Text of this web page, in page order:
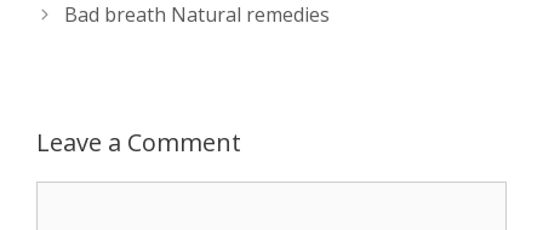
A
p
n
e
r
o
k
t
Bad breath Natural remedies
Leave a Comment